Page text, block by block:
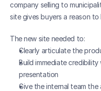
company selling to
site gives buyers a reason to
The new site needed to:
Clearly articulate the
Build immediate
presentation
Give the internal team